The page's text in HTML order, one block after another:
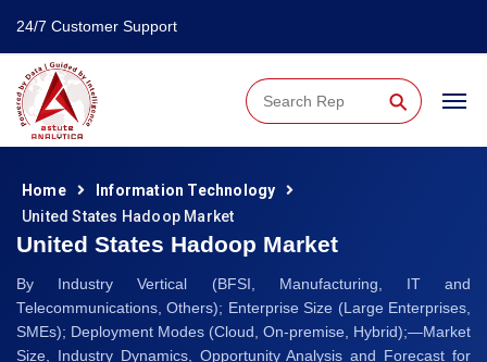
24/7 Customer Support
⚲
Home
Information Technology
United States Hadoop Market
United States Hadoop Market
By Industry Vertical (BFSI, Manufacturing, IT and
Telecommunications, Others); Enterprise Size (Large Enterprises,
SMEs); Deployment Modes (Cloud, On-premise, Hybrid);—Market
Size, Industry Dynamics, Opportunity Analysis and Forecast for